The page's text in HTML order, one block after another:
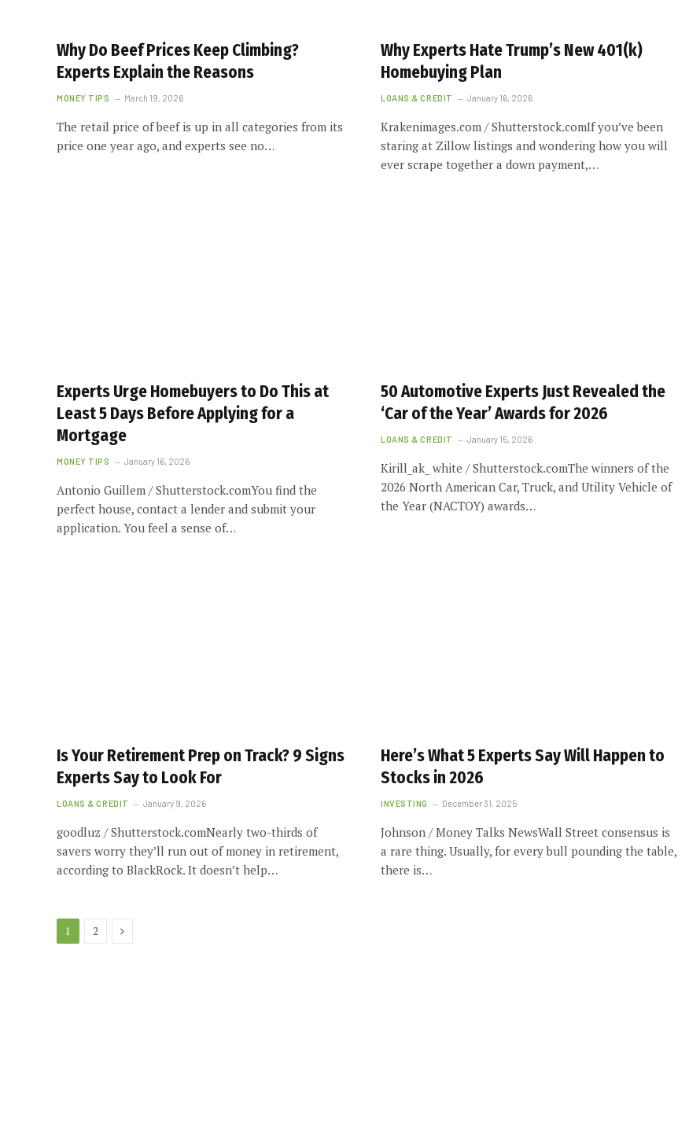
Why Do Beef Prices Keep Climbing?
Experts Explain the Reasons
MONEY TIPS March 19, 2026
The retail price of beef is up in all categories from its
price one year ago, and experts see no…
Why Experts Hate Trump’s New 401(k)
Homebuying Plan
LOANS & CREDIT January 16, 2026
Krakenimages.com / Shutterstock.comIf you’ve been
staring at Zillow listings and wondering how you will
ever scrape together a down payment,…
Experts Urge Homebuyers to Do This at
Least 5 Days Before Applying for a
Mortgage
MONEY TIPS January 16, 2026
Antonio Guillem / Shutterstock.comYou find the
perfect house, contact a lender and submit your
application. You feel a sense of…
50 Automotive Experts Just Revealed the
‘Car of the Year’ Awards for 2026
LOANS & CREDIT January 15, 2026
Kirill_ak_ white / Shutterstock.comThe winners of the
2026 North American Car, Truck, and Utility Vehicle of
the Year (NACTOY) awards…
Is Your Retirement Prep on Track? 9 Signs
Experts Say to Look For
LOANS & CREDIT January 9, 2026
goodluz / Shutterstock.comNearly two-thirds of
savers worry they’ll run out of money in retirement,
according to BlackRock. It doesn’t help…
Here’s What 5 Experts Say Will Happen to
Stocks in 2026
INVESTING December 31, 2025
Johnson / Money Talks NewsWall Street consensus is
a rare thing. Usually, for every bull pounding the table,
there is…
1 2 Next